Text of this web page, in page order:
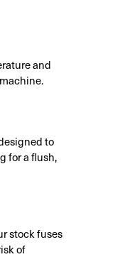
and
to
for a flush,
stock fuses
of